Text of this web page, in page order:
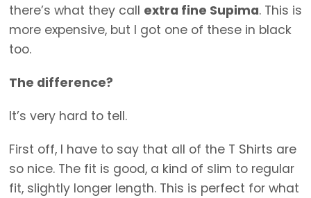
there’s what they call extra fine Supima. This is
more expensive, but I got one of these in black
too.
The difference?
It’s very hard to tell.
First off, I have to say that all of the T Shirts are
so nice. The fit is good, a kind of slim to regular
fit, slightly longer length. This is perfect for what